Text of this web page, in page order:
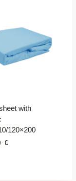
with
120×200
€